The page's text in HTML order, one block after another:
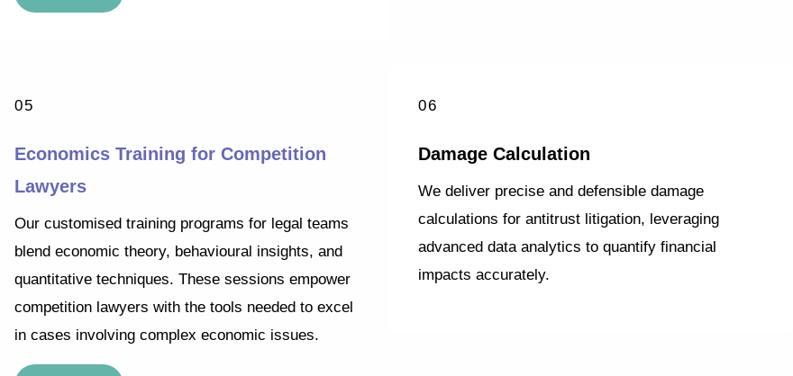
05
Economics Training for Competition
Lawyers
Our customised training programs for legal teams
blend economic theory, behavioural insights, and
quantitative techniques. These sessions empower
competition lawyers with the tools needed to excel
in cases involving complex economic issues.
06
Damage Calculation
We deliver precise and defensible damage
calculations for antitrust litigation, leveraging
advanced data analytics to quantify financial
impacts accurately.